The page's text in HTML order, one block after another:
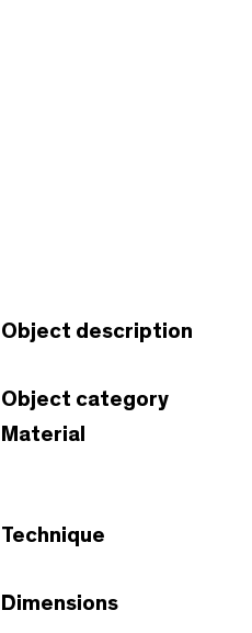
Object description
Object category
Material
Technique
Dimensions